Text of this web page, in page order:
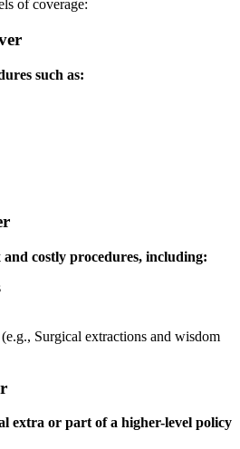
of coverage:
such as:
costly procedures, including:
Surgical extractions and wisdom
extra or part of a higher-level policy